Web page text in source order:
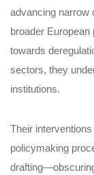
advancing narrow
broader
towards
sectors, they
institutions.
Their
policymaking